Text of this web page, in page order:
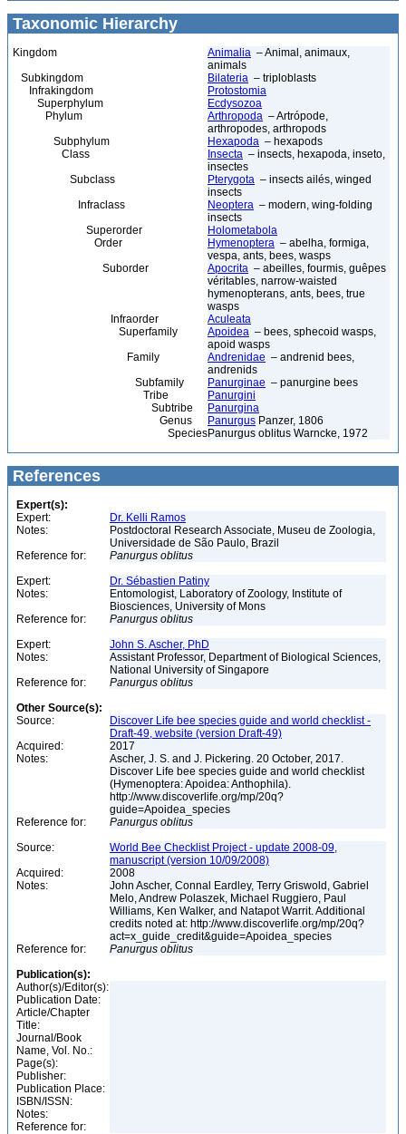
Taxonomic Hierarchy
Kingdom Animalia – Animal, animaux,
animals
Subkingdom
Bilateria – triploblasts
Infrakingdom
Protostomia
Superphylum
Ecdysozoa
Phylum
Arthropoda – Artrópode,
arthropodes, arthropods
Subphylum
Hexapoda – hexapods
Class
Insecta – insects, hexapoda, inseto,
insectes
Subclass
Pterygota – insects ailés, winged
insects
Infraclass
Neoptera – modern, wing-folding
insects
Superorder
Holometabola
Order
Hymenoptera – abelha, formiga,
vespa, ants, bees, wasps
Suborder
Apocrita – abeilles, fourmis, guêpes
véritables, narrow-waisted
hymenopterans, ants, bees, true
wasps
Infraorder
Aculeata
Superfamily
Apoidea – bees, sphecoid wasps,
apoid wasps
Family
Andrenidae – andrenid bees,
andrenids
Subfamily
Panurginae – panurgine bees
Tribe
Panurgini
Subtribe
Panurgina
Genus
Panurgus Panzer, 1806
SpeciesPanurgus oblitus Warncke, 1972
References
Expert(s):
Expert:
Dr. Kelli Ramos
Notes:
Postdoctoral Research Associate, Museu de Zoologia,
Universidade de São Paulo, Brazil
Reference for:
Panurgus oblitus
Expert:
Dr. Sébastien Patiny
Notes:
Entomologist, Laboratory of Zoology, Institute of
Biosciences, University of Mons
Reference for:
Panurgus oblitus
Expert:
John S. Ascher, PhD
Notes:
Assistant Professor, Department of Biological Sciences,
National University of Singapore
Reference for:
Panurgus oblitus
Other Source(s):
Source:
Discover Life bee species guide and world checklist -
Draft-49, website (version Draft-49)
Acquired:
2017
Notes:
Ascher, J. S. and J. Pickering. 20 October, 2017.
Discover Life bee species guide and world checklist
(Hymenoptera: Apoidea: Anthophila).
http://www.discoverlife.org/mp/20q?
guide=Apoidea_species
Reference for:
Panurgus oblitus
Source:
World Bee Checklist Project - update 2008-09,
manuscript (version 10/09/2008)
Acquired:
2008
Notes:
John Ascher, Connal Eardley, Terry Griswold, Gabriel
Melo, Andrew Polaszek, Michael Ruggiero, Paul
Williams, Ken Walker, and Natapot Warrit. Additional
credits noted at: http://www.discoverlife.org/mp/20q?
act=x_guide_credit&guide=Apoidea_species
Reference for:
Panurgus oblitus
Publication(s):
Author(s)/Editor(s):
Publication Date:
Article/Chapter
Title:
Journal/Book
Name, Vol. No.:
Page(s):
Publisher:
Publication Place:
ISBN/ISSN:
Notes:
Reference for: